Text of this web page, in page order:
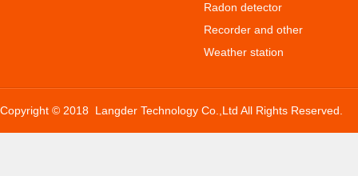
Radon detector
Recorder and other
Weather station
Copyright © 2018 Langder Technology Co.,Ltd All Rights Reserved.